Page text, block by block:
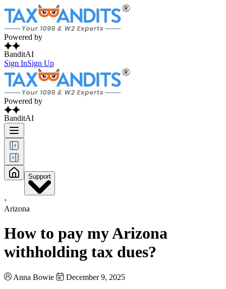
Powered by
BanditAI
Sign InSign Up
Powered by
BanditAI
Support
›
Arizona
How to pay my Arizona
withholding tax dues?
Anna Bowie
December 9, 2025